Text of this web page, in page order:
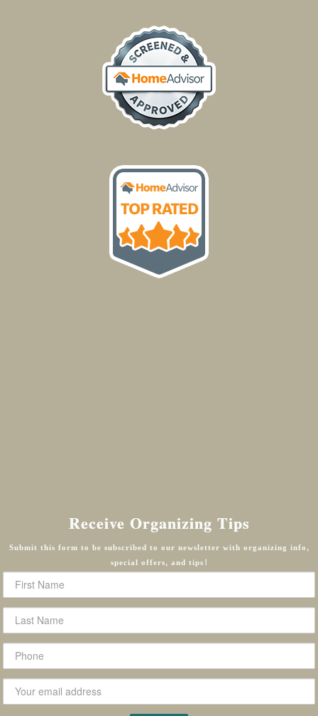
Receive Organizing Tips
Submit this form to be subscribed to our newsletter with organizing info,
special offers, and tips!